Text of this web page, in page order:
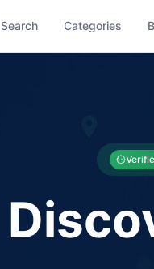
Search Categories